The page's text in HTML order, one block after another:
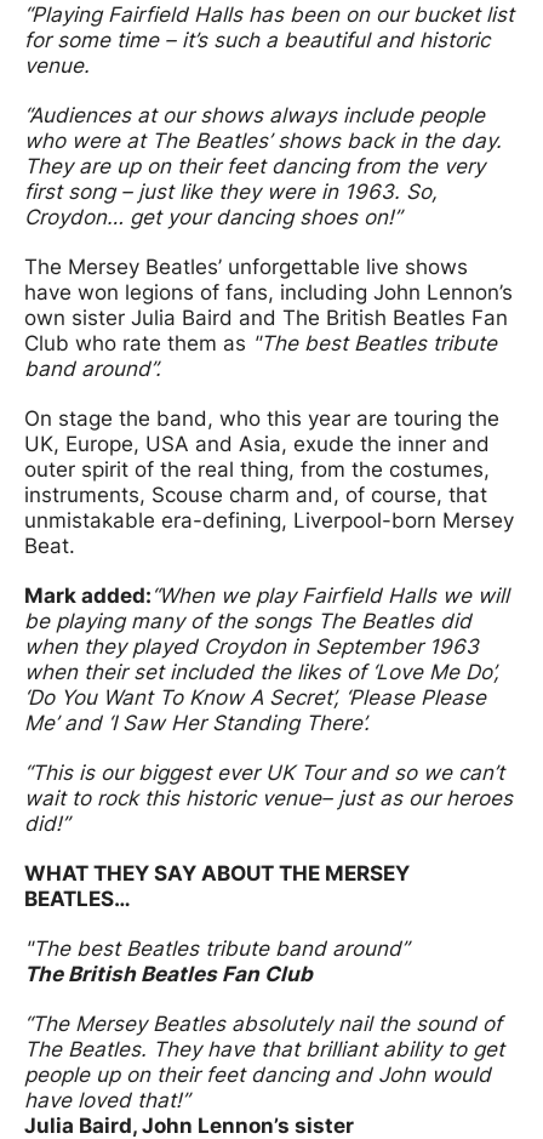
“Playing Fairfield Halls has been on our bucket list
for some time – it’s such a beautiful and historic
venue.
“Audiences at our shows always include people
who were at The Beatles’ shows back in the day.
They are up on their feet dancing from the very
first song – just like they were in 1963. So,
Croydon… get your dancing shoes on!”
The Mersey Beatles’ unforgettable live shows
have won legions of fans, including John Lennon’s
own sister Julia Baird and The British Beatles Fan
Club who rate them as "The best Beatles tribute
band around”.
On stage the band, who this year are touring the
UK, Europe, USA and Asia, exude the inner and
outer spirit of the real thing, from the costumes,
instruments, Scouse charm and, of course, that
unmistakable era-defining, Liverpool-born Mersey
Beat.
Mark added: “When we play Fairfield Halls we will
be playing many of the songs The Beatles did
when they played Croydon in September 1963
when their set included the likes of ‘Love Me Do’,
‘Do You Want To Know A Secret’, ‘Please Please
Me’ and ‘I Saw Her Standing There’.
“This is our biggest ever UK Tour and so we can’t
wait to rock this historic venue– just as our heroes
did!”
WHAT THEY SAY ABOUT THE MERSEY
BEATLES…
"The best Beatles tribute band around”
The British Beatles Fan Club
“The Mersey Beatles absolutely nail the sound of
The Beatles. They have that brilliant ability to get
people up on their feet dancing and John would
have loved that!”
Julia Baird, John Lennon’s sister